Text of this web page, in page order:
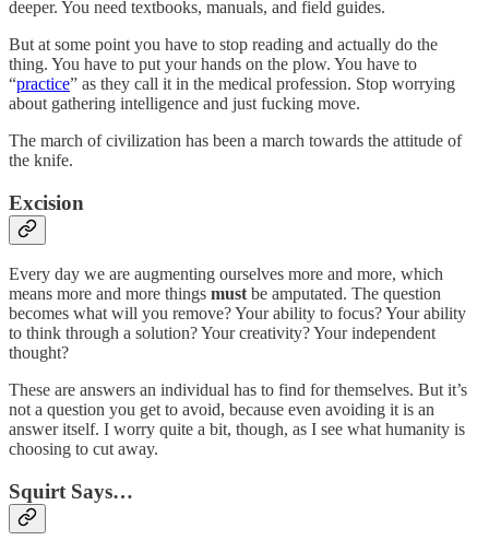
deeper. You need textbooks, manuals, and field guides.
But at some point you have to stop reading and actually do the
thing. You have to put your hands on the plow. You have to
“practice” as they call it in the medical profession. Stop worrying
about gathering intelligence and just fucking move.
The march of civilization has been a march towards the attitude of
the knife.
Excision
Every day we are augmenting ourselves more and more, which
means more and more things must be amputated. The question
becomes what will you remove? Your ability to focus? Your ability
to think through a solution? Your creativity? Your independent
thought?
These are answers an individual has to find for themselves. But it’s
not a question you get to avoid, because even avoiding it is an
answer itself. I worry quite a bit, though, as I see what humanity is
choosing to cut away.
Squirt Says…